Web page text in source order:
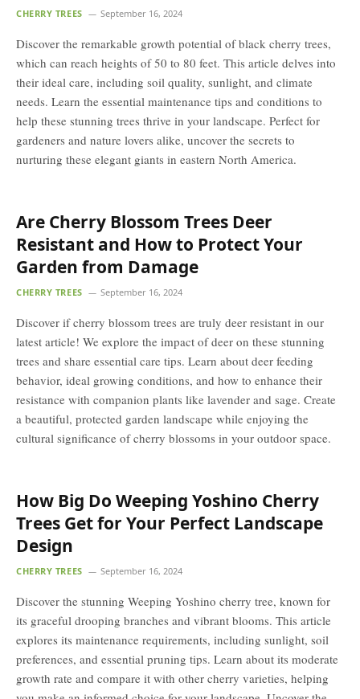
CHERRY TREES September 16, 2024
Discover the remarkable growth potential of black cherry trees,
which can reach heights of 50 to 80 feet. This article delves into
their ideal care, including soil quality, sunlight, and climate
needs. Learn the essential maintenance tips and conditions to
help these stunning trees thrive in your landscape. Perfect for
gardeners and nature lovers alike, uncover the secrets to
nurturing these elegant giants in eastern North America.
Are Cherry Blossom Trees Deer
Resistant and How to Protect Your
Garden from Damage
CHERRY TREES September 16, 2024
Discover if cherry blossom trees are truly deer resistant in our
latest article! We explore the impact of deer on these stunning
trees and share essential care tips. Learn about deer feeding
behavior, ideal growing conditions, and how to enhance their
resistance with companion plants like lavender and sage. Create
a beautiful, protected garden landscape while enjoying the
cultural significance of cherry blossoms in your outdoor space.
How Big Do Weeping Yoshino Cherry
Trees Get for Your Perfect Landscape
Design
CHERRY TREES September 16, 2024
Discover the stunning Weeping Yoshino cherry tree, known for
its graceful drooping branches and vibrant blooms. This article
explores its maintenance requirements, including sunlight, soil
preferences, and essential pruning tips. Learn about its moderate
growth rate and compare it with other cherry varieties, helping